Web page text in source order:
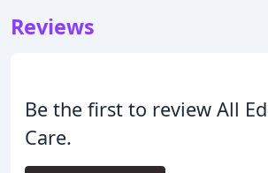
Reviews
Be the first to review All
Care.